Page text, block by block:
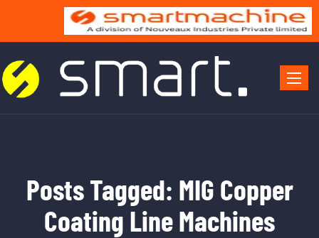
Posts Tagged: MIG Copper
Coating Line Machines